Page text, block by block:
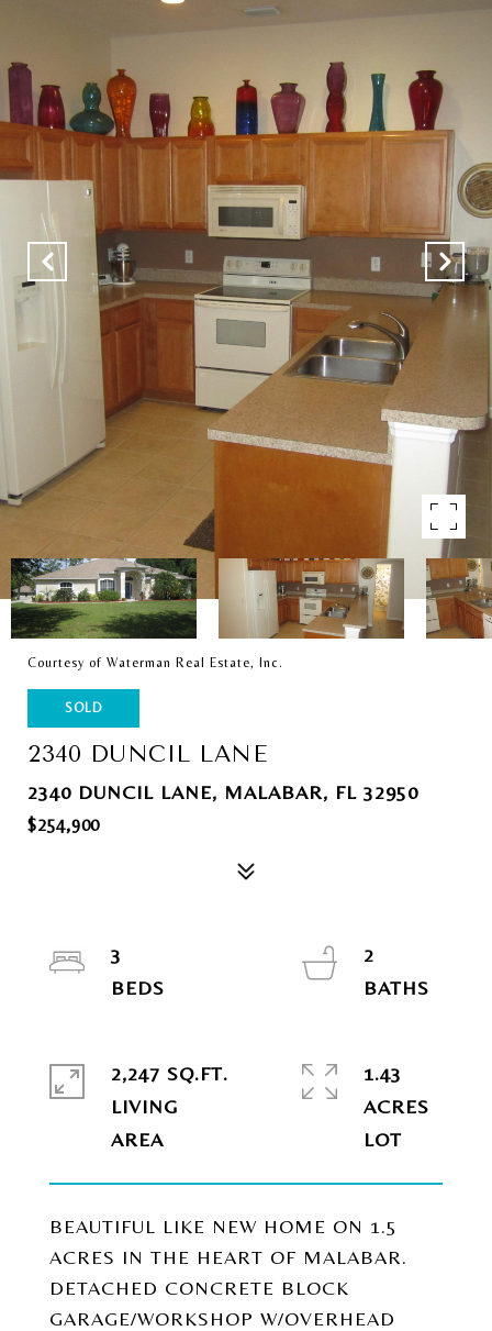
Courtesy of Waterman Real Estate, Inc.
SOLD
2340 DUNCIL LANE
2340 DUNCIL LANE, MALABAR, FL 32950
$254,900
BEAUTIFUL LIKE NEW HOME ON 1.5
ACRES IN THE HEART OF MALABAR.
DETACHED CONCRETE BLOCK
GARAGE/WORKSHOP W/OVERHEAD
3
2
2,247 SQ.FT.
LIVING
1.43
ACRES